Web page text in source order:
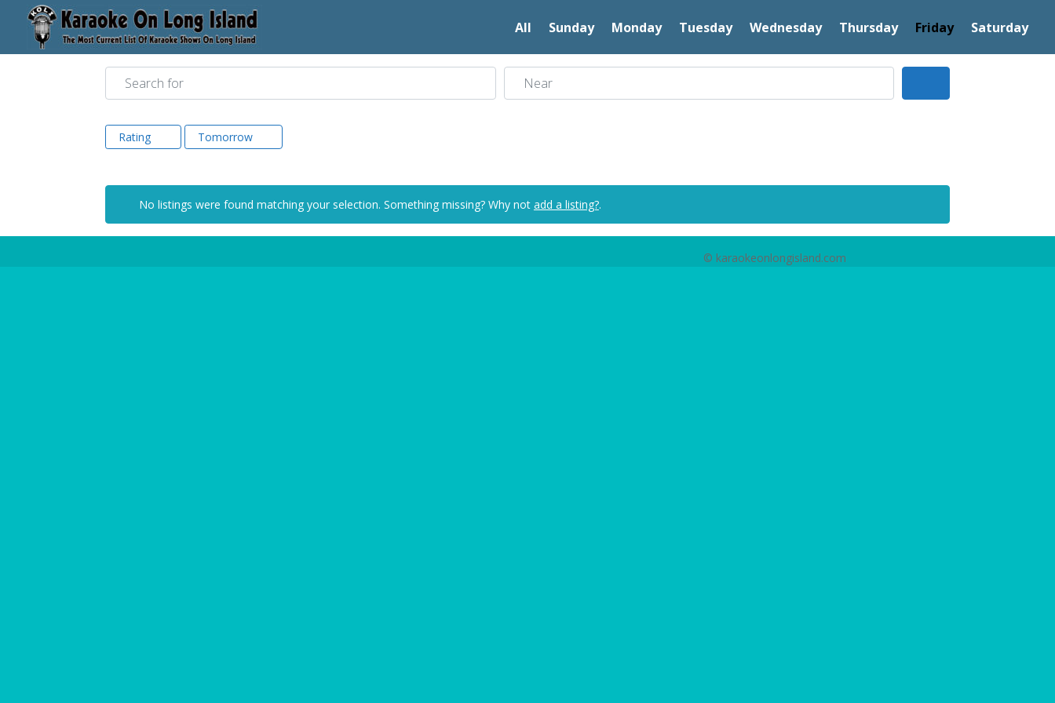
All Sunday Monday Tuesday Wednesday Thursday Friday Saturday
Search for Near
Rating Tomorrow
No listings were found matching your selection. Something missing? Why not add a listing?.
© karaokeonlongisland.com